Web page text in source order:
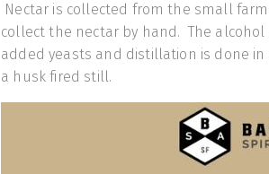
Nectar is collected from the small
collect the nectar by hand. The
added yeasts and distillation is done
a husk fired still.